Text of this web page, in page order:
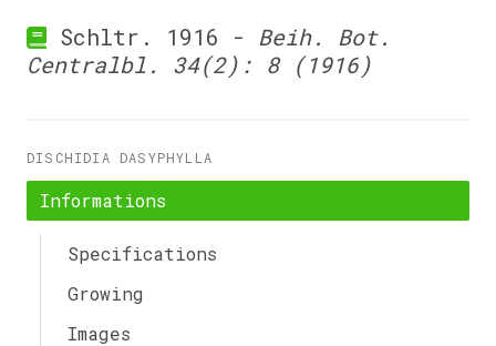
Schltr. 1916 - Beih. Bot.
Centralbl. 34(2): 8 (1916)
DISCHIDIA DASYPHYLLA
Informations
Specifications
Growing
Images